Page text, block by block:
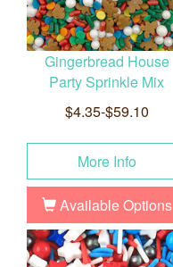
Gingerbread House
Party Sprinkle Mix
$4.35-$59.10
More Info
Available Options